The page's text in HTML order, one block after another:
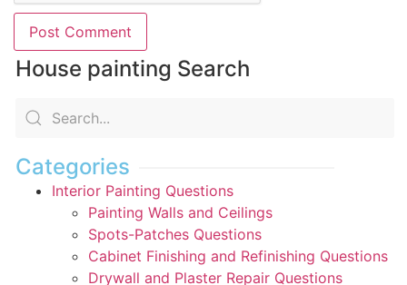
House painting Search
Categories
Interior Painting Questions
Painting Walls and Ceilings
Spots-Patches Questions
Cabinet Finishing and Refinishing Questions
Drywall and Plaster Repair Questions